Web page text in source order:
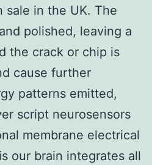
sale in the UK. The
polished, leaving a
the crack or chip is
cause further
patterns emitted,
script neurosensors
membrane electrical
our brain integrates all